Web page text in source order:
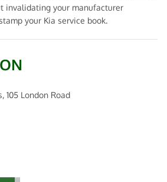
invalidating your manufacturer
your Kia service book.
105 London Road